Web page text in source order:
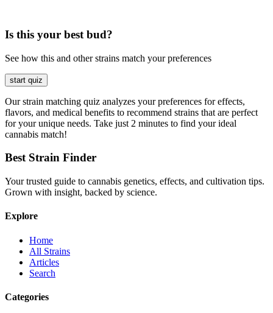
Is this your best bud?
See how this and other strains match your preferences
start quiz
Our strain matching quiz analyzes your preferences for effects,
flavors, and medical benefits to recommend strains that are perfect
for your unique needs. Take just 2 minutes to find your ideal
cannabis match!
Best Strain Finder
Your trusted guide to cannabis genetics, effects, and cultivation tips.
Grown with insight, backed by science.
Explore
Home
All Strains
Articles
Search
Categories